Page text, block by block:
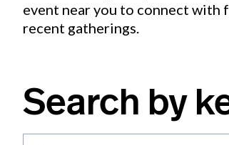
event near you to connect with
recent gatherings.
Search by